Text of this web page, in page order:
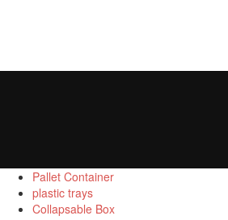
Pallet Container
plastic trays
Collapsable Box